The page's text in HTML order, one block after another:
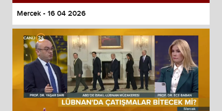
Mercek - 16 04 2026